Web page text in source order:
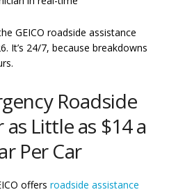
GEICO roadside assistance
It’s 24/7, because breakdowns
Roadside
Little as $14 a
Per Car
offers roadside assistance